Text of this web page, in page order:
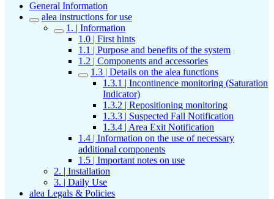
General Information
alea instructions for use
1. | Information
1.0 | First hints
1.1 | Purpose and benefits of the system
1.2 | Components and accessories
1.3 | Details on the alea functions
1.3.1 | Incontinence monitoring (Saturation
Indicator)
1.3.2 | Repositioning monitoring
1.3.3 | Suspected Fall Notification
1.3.4 | Area Exit Notification
1.4 | Information on the use of necessary
additional components
1.5 | Important notes on use
2. | Installation
3. | Daily Use
alea Legals & Policies